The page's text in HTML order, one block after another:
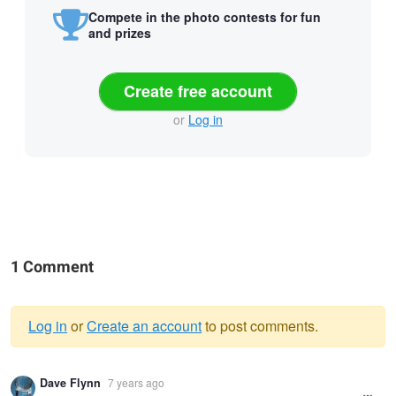
Compete in the photo contests for fun
and prizes
Create free account
or Log in
1 Comment
Warning
Log in orCreate an accountto post comments.
Dave Flynn 7 years ago